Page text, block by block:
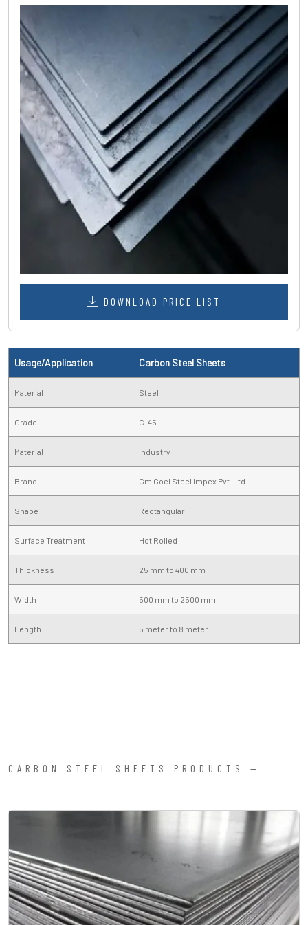
DOWNLOAD PRICE LIST
Usage/Application Carbon Steel Sheets
Material Steel
Grade C-45
Material Industry
Brand Gm Goel Steel Impex Pvt. Ltd.
Shape Rectangular
Surface Treatment Hot Rolled
Thickness 25 mm to 400 mm
Width 500 mm to 2500 mm
Length 5 meter to 8 meter
CARBON STEEL SHEETS PRODUCTS —